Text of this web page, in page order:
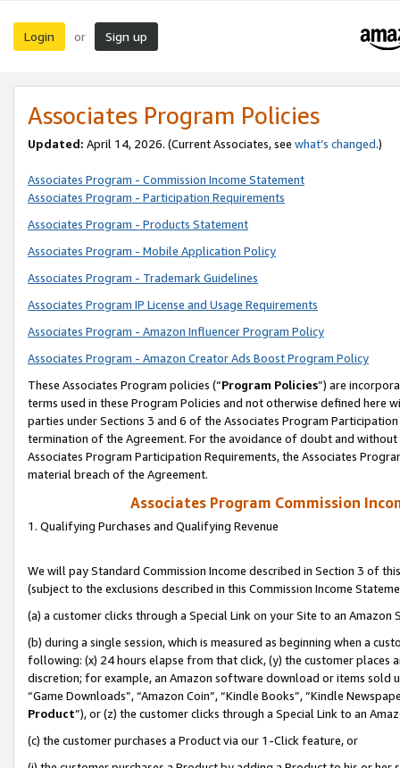
Login or Sign up
Associates Program Policies
Updated: April 14, 2026. (Current Associates, see what’s changed.)
Associates Program - Commission Income Statement
Associates Program - Participation Requirements
Associates Program - Products Statement
Associates Program - Mobile Application Policy
Associates Program - Trademark Guidelines
Associates Program IP License and Usage Requirements
Associates Program - Amazon Influencer Program Policy
Associates Program - Amazon Creator Ads Boost Program Policy
These Associates Program policies (“Program Policies”) are
terms used in these Program Policies and not otherwise defined
parties under Sections 3 and 6 of the Associates Program
termination of the Agreement. For the avoidance of doubt and
Associates Program Participation Requirements, the Associates
material breach of the Agreement.
Associates Program Commission
1. Qualifying Purchases and Qualifying Revenue
We will pay Standard Commission Income described in Section 3 of
(subject to the exclusions described in this Commission Income
(a) a customer clicks through a Special Link on your Site to an Amazon
(b) during a single session, which is measured as beginning when a
following: (x) 24 hours elapse from that click, (y) the customer
discretion; for example, an Amazon software download or items sold
“Game Downloads”, “Amazon Coin”, “Kindle Books”, “Kindle
Product”), or (z) the customer clicks through a Special Link to an
(c) the customer purchases a Product via our 1-Click feature, or